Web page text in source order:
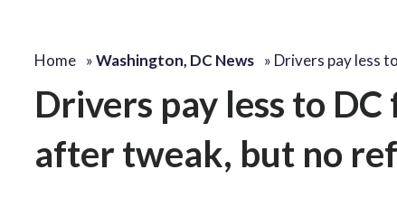
Home »Washington, DC News » Drivers pay less
Drivers pay less to
after tweak, but no